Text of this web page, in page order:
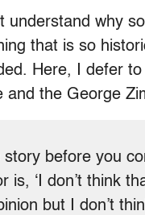
understand why
that is so
Here, I defer to
and the George
story before you
‘I don’t think
but I don’t